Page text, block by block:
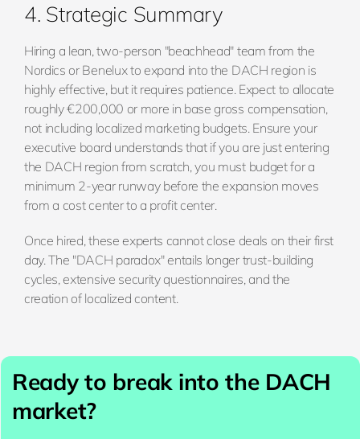
4. Strategic Summary
Hiring a lean, two-person "beachhead" team from the
Nordics or Benelux to expand into the DACH region is
highly effective, but it requires patience. Expect to allocate
roughly €200,000 or more in base gross compensation,
not including localized marketing budgets. Ensure your
executive board understands that if you are just entering
the DACH region from scratch, you must budget for a
minimum 2-year runway before the expansion moves
from a cost center to a profit center.
Once hired, these experts cannot close deals on their first
day. The "DACH paradox" entails longer trust-building
cycles, extensive security questionnaires, and the
creation of localized content.
Ready to break into the DACH
market?